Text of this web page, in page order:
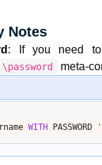
Notes
: If you need
\password meta-
WITH PASSWORD